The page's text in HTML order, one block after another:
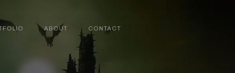
ABOUT CONTACT